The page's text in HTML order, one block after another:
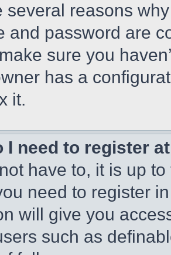
several reasons
and password are
sure you
has a
it.
I need to register
have to, it is up
need to register
will give you
such as